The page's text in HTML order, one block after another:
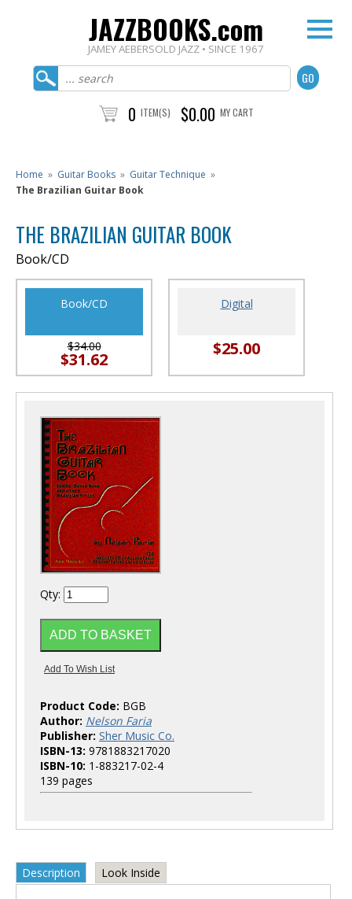
JAZZBOOKS.com
JAMEY AEBERSOLD JAZZ • SINCE 1967
0 ITEM(S) $0.00 MY CART
Home » Guitar Books » Guitar Technique »
The Brazilian Guitar Book
THE BRAZILIAN GUITAR BOOK
Book/CD
Book/CD
$34.00
$31.62
Digital
$25.00
Qty:
Product Code: BGB
Author: Nelson Faria
Publisher: Sher Music Co.
ISBN-13: 9781883217020
ISBN-10: 1-883217-02-4
139 pages
Description Look Inside